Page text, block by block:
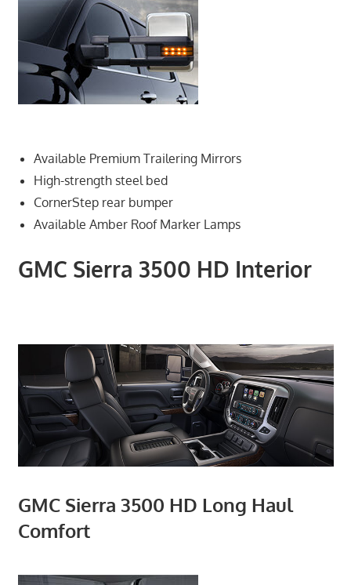
Available Premium Trailering Mirrors
High-strength steel bed
CornerStep rear bumper
Available Amber Roof Marker Lamps
GMC Sierra 3500 HD Interior
GMC Sierra 3500 HD Long Haul
Comfort